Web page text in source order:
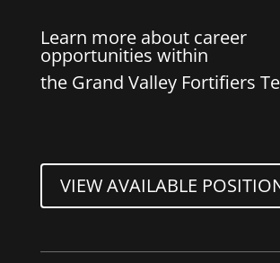
Learn more about career
opportunities within
the Grand Valley Fortifiers
VIEW AVAILABLE